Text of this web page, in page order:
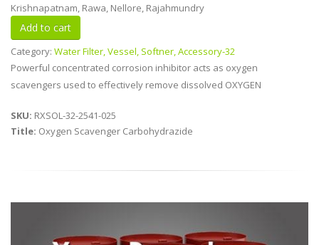
Krishnapatnam, Rawa, Nellore, Rajahmundry
Category: Water Filter, Vessel, Softner, Accessory-32
Powerful concentrated corrosion inhibitor acts as oxygen
scavengers used to effectively remove dissolved OXYGEN
SKU: RXSOL-32-2541-025
Title: Oxygen Scavenger Carbohydrazide